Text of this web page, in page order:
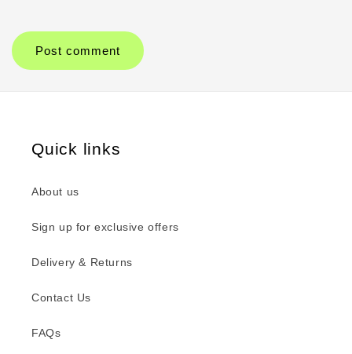
Quick links
About us
Sign up for exclusive offers
Delivery & Returns
Contact Us
FAQs